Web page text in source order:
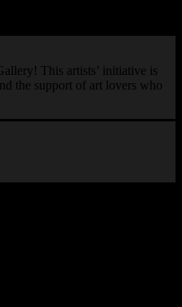
This artists’ initiative is
the support of art lovers who